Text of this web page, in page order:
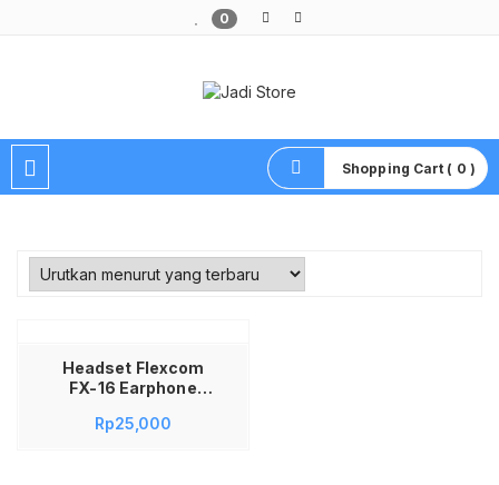
0
Shopping Cart ( 0 )
Headset Flexcom
FX-16 Earphone
Handsfree FX-16
Rp25,000